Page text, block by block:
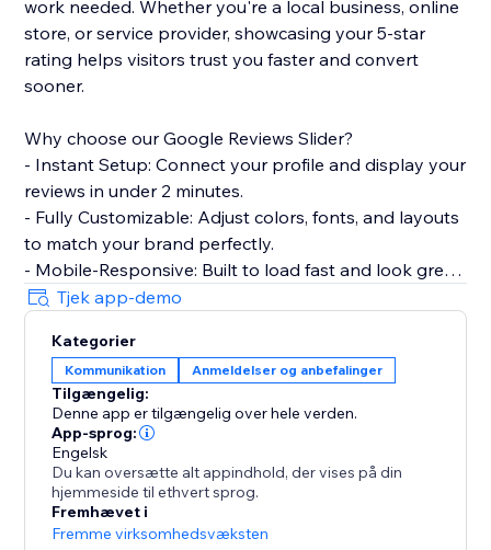
work needed. Whether you're a local business, online
store, or service provider, showcasing your 5-star
rating helps visitors trust you faster and convert
sooner.
Why choose our Google Reviews Slider?
- Instant Setup: Connect your profile and display your
reviews in under 2 minutes.
- Fully Customizable: Adjust colors, fonts, and layouts
to match your brand perfectly.
- Mobile-Responsive: Built to load fast and look great
on every device.
- Smart Filtering: Choose which reviews to show
based on star ratings.
Perfect for restaurants, salons, clinics, agencies, e-
commerce stores, and any business that wants to
turn customer feedback into a conversion tool.
Live on over 13,000 sites. Start your free 14-day trial
today - no credit card required.
Tjek app-demo
Kategorier
Kommunikation Anmeldelser og anbefalinger
Tilgængelig:
Denne app er tilgængelig over hele verden.
App-sprog:
Engelsk
Du kan oversætte alt appindhold, der vises på din
hjemmeside til ethvert sprog.
Fremhævet i
Fremme virksomhedsvæksten